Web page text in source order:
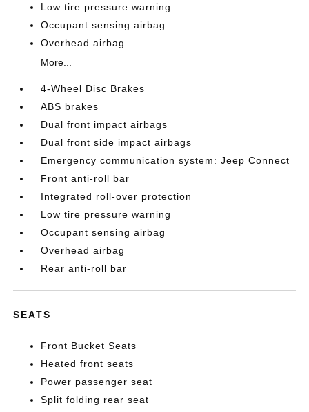
Low tire pressure warning
Occupant sensing airbag
Overhead airbag
More...
4-Wheel Disc Brakes
ABS brakes
Dual front impact airbags
Dual front side impact airbags
Emergency communication system: Jeep Connect
Front anti-roll bar
Integrated roll-over protection
Low tire pressure warning
Occupant sensing airbag
Overhead airbag
Rear anti-roll bar
SEATS
Front Bucket Seats
Heated front seats
Power passenger seat
Split folding rear seat